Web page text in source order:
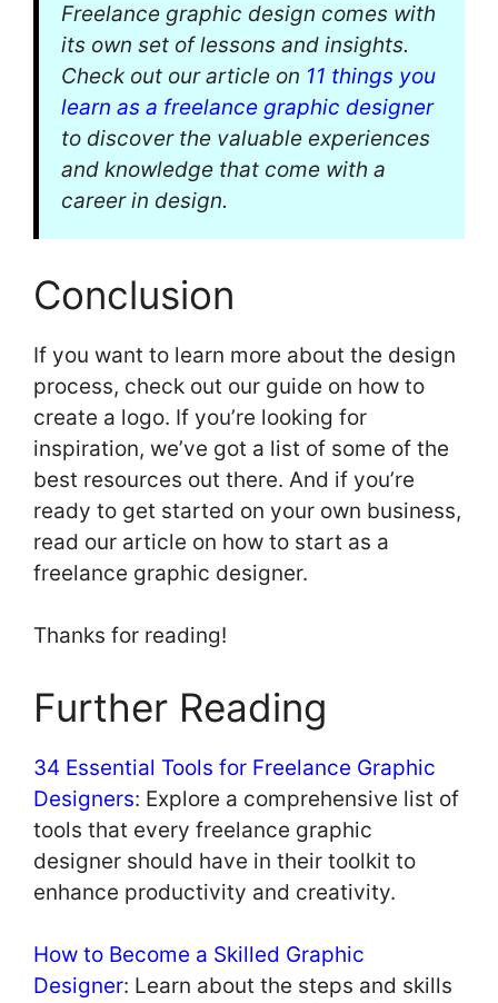
Freelance graphic design comes with
its own set of lessons and insights.
Check out our article on 11 things you
learn as a freelance graphic designer
to discover the valuable experiences
and knowledge that come with a
career in design.
Conclusion
If you want to learn more about the design
process, check out our guide on how to
create a logo. If you’re looking for
inspiration, we’ve got a list of some of the
best resources out there. And if you’re
ready to get started on your own business,
read our article on how to start as a
freelance graphic designer.
Thanks for reading!
Further Reading
34 Essential Tools for Freelance Graphic
Designers: Explore a comprehensive list of
tools that every freelance graphic
designer should have in their toolkit to
enhance productivity and creativity.
How to Become a Skilled Graphic
Designer: Learn about the steps and skills